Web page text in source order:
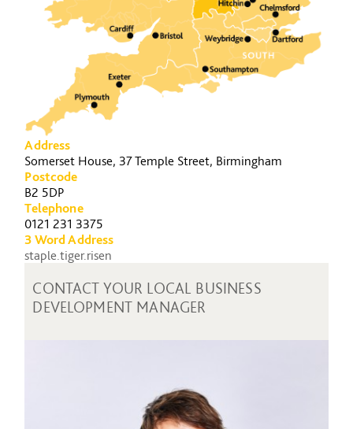
Address
Somerset House, 37 Temple Street, Birmingham
Postcode
B2 5DP
Telephone
0121 231 3375
3 Word Address
staple.tiger.risen
CONTACT YOUR LOCAL BUSINESS
DEVELOPMENT MANAGER